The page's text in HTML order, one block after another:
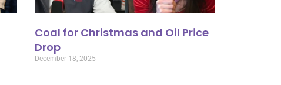
Coal for Christmas and Oil Price
Drop
December 18, 2025